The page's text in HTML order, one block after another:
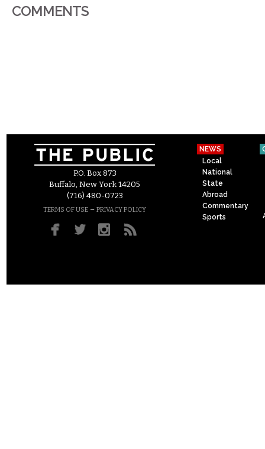
COMMENTS
P.O. Box 873
Buffalo, New York 14205
(716) 480-0723
TERMS OF USE – PRIVACY POLICY
NEWS
Local
National
State
Abroad
Commentary
Sports